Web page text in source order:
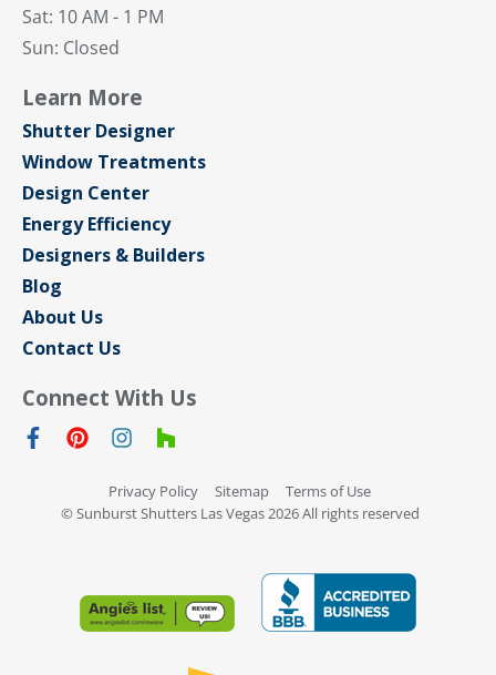
Sat: 10 AM - 1 PM
Sun: Closed
Learn More
Shutter Designer
Window Treatments
Design Center
Energy Efficiency
Designers & Builders
Blog
About Us
Contact Us
Connect With Us
Privacy Policy Sitemap
Terms of Use
© Sunburst Shutters Las Vegas 2026 All rights reserved